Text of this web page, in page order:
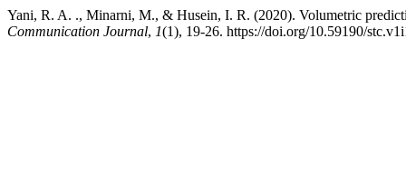
Yani, R. A. ., Minarni, M., & Husein, I. R. (2020). Volumetric
Communication Journal, 1(1), 19-26. https://doi.org/10.59190/